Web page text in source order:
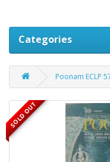
Categories
Poonam ECLP
SOLD OUT